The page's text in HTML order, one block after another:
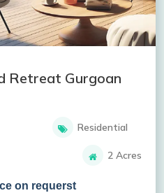
Retreat Gurgoan
Residential
2 Acres
on requerst